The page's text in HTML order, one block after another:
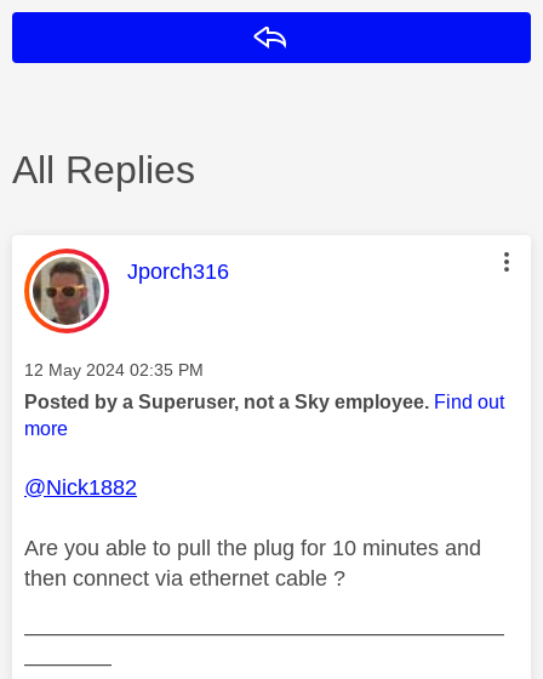
All Replies
This message was authored by:
Jporch316
Message posted on
‎12 May 2024 02:35 PM
Posted by a Superuser, not a Sky employee. Find out
more
@Nick1882
Are you able to pull the plug for 10 minutes and
then connect via ethernet cable ?
——————————————————————
————